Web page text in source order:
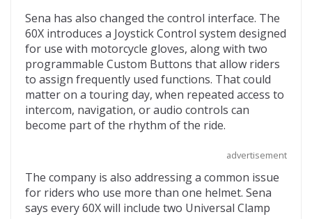
Sena has also changed the control interface. The
60X introduces a Joystick Control system designed
for use with motorcycle gloves, along with two
programmable Custom Buttons that allow riders
to assign frequently used functions. That could
matter on a touring day, when repeated access to
intercom, navigation, or audio controls can
become part of the rhythm of the ride.
advertisement
The company is also addressing a common issue
for riders who use more than one helmet. Sena
says every 60X will include two Universal Clamp